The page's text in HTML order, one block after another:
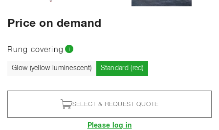
Price on demand
Rung covering
Glow (yellow luminescent) Standard (red)Current
SELECT & REQUEST QUOTE
Please log in